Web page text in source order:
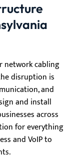
network cabling
disruption is
and
and install
across
for everything
and VoIP to